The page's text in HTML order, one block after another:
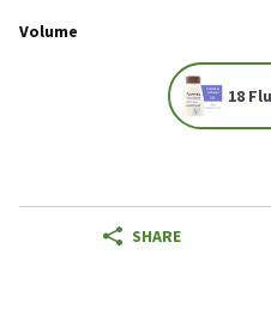
Volume
18
SHARE